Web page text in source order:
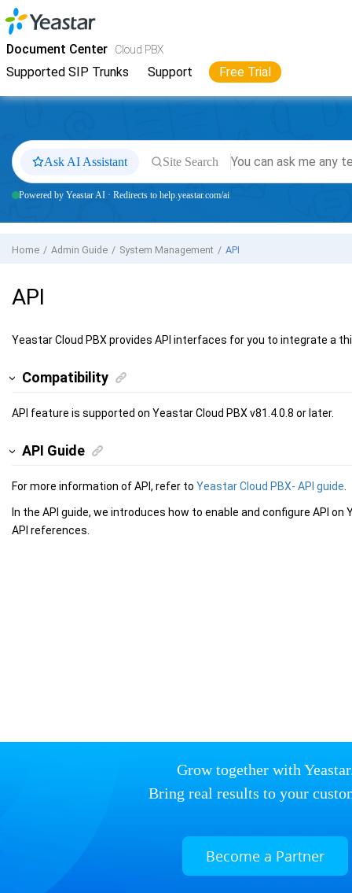
Jump to main content
Document Center Cloud PBX
Supported SIP Trunks Support Free Trial
YeastarCloud PBX
Ask AI Assistant Site Search
Powered by Yeastar AI · Redirects to help.yeastar.com/ai
Home Admin Guide System Management API
API
Yeastar Cloud PBX provides API interfaces for you to integrate a
Compatibility
API feature is supported on Yeastar Cloud PBX v81.4.0.8 or later.
API Guide
For more information of API, refer to Yeastar Cloud PBX- API guide
In the API guide, we introduces how to enable and configure API on
API references.
Grow together with
Bring real results to your
Become a Partner